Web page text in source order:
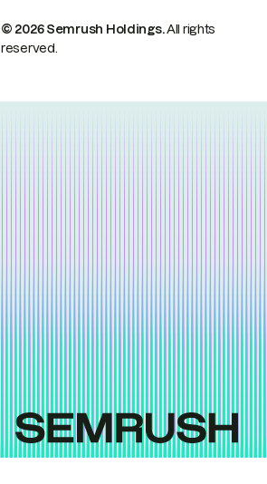
© 2026 Semrush Holdings.All rights
reserved.